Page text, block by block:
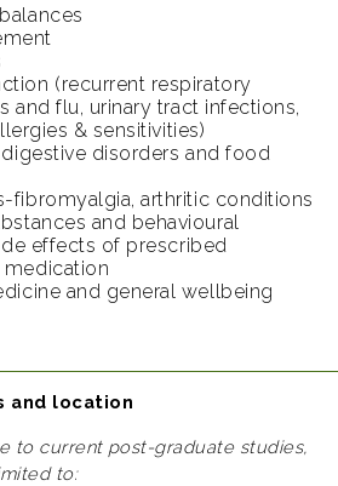
(recurrent respiratory
and flu, urinary tract infections,
& sensitivities)
disorders and food
fibromyalgia, arthritic conditions
and behavioural
effects of prescribed
and general wellbeing
and location
to current post-graduate studies,
to: